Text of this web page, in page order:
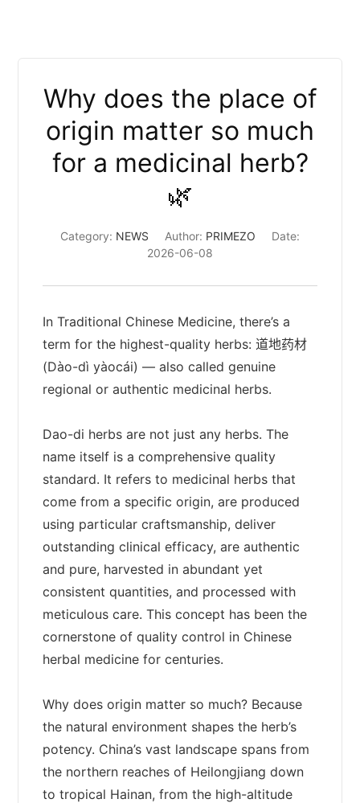
Why does the place of
origin matter so much
for a medicinal herb?
🌿
Category: NEWS Author: PRIMEZO
Date:
2026-06-08
In Traditional Chinese Medicine, there’s a
term for the highest-quality herbs: 道地药材
(Dào-dì yàocái) — also called genuine
regional or authentic medicinal herbs.
Dao-di herbs are not just any herbs. The
name itself is a comprehensive quality
standard. It refers to medicinal herbs that
come from a specific origin, are produced
using particular craftsmanship, deliver
outstanding clinical efficacy, are authentic
and pure, harvested in abundant yet
consistent quantities, and processed with
meticulous care. This concept has been the
cornerstone of quality control in Chinese
herbal medicine for centuries.
Why does origin matter so much? Because
the natural environment shapes the herb’s
potency. China’s vast landscape spans from
the northern reaches of Heilongjiang down
to tropical Hainan, from the high-altitude